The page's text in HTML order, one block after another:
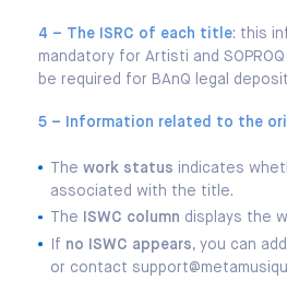
4 – The ISRC of each title: this
mandatory for Artisti and
be required for BAnQ legal
5 – Information related to the
The work status indicates
associated with the title.
The
ISWC column displays the
If no ISWC appears, you can
or contact